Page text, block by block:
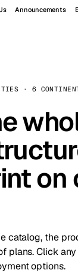
Announcements
· 6
on
catalog, the
plans. Click
options.